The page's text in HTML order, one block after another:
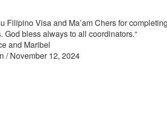
Filipino Visa and Ma’am Chers for
God bless always to all coordinators.“
and Maribel
/ November 12, 2024